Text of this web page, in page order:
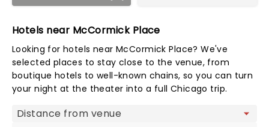
Hotels near McCormick Place
Looking for hotels near McCormick Place? We've
selected places to stay close to the venue, from
boutique hotels to well-known chains, so you can turn
your night at the theater into a full Chicago trip.
Map view